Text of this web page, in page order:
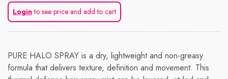
Loginto see price and add to cart
PURE HALO SPRAY is a dry, lightweight and non-greasy
formula that delivers texture, definition and movement. This